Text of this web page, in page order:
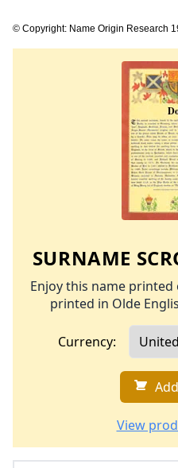
© Copyright: Name Origin Research
SURNAME
Enjoy this name
printed in Olde
Currency:
View